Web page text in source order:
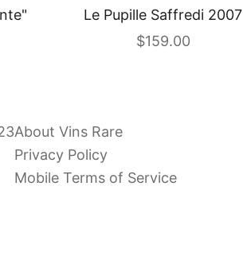
Le Pupille Saffredi 2007
Sale price
$159.00
About Vins Rare
Privacy Policy
Mobile Terms of Service